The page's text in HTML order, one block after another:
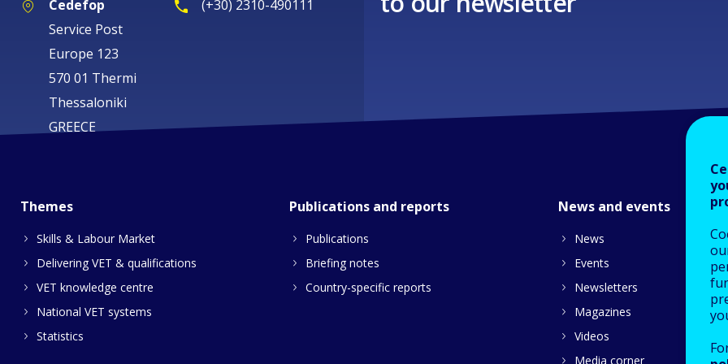
Cedefop
Service Post
Europe 123
570 01 Thermi
Thessaloniki
GREECE
(+30) 2310-490111
Themes
Skills & Labour Market
Delivering VET & qualifications
VET knowledge centre
National VET systems
Statistics
Publications and reports
Publications
Briefing notes
Country-specific reports
News and events
News
Events
Newsletters
Magazines
Videos
Media corner